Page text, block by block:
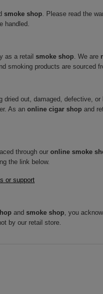
smoke shop. Please read the
handled.
as a retail smoke shop. We are
smoking products are sourced
dried out, damaged, defective,
As an online cigar shop and
through our online smoke
the link below.
or support
and smoke shop, you
by our retail store.